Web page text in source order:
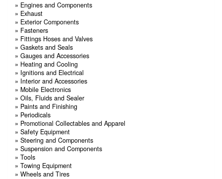
» Engines and Components
» Exhaust
» Exterior Components
» Fasteners
» Fittings Hoses and Valves
» Gaskets and Seals
» Gauges and Accessories
» Heating and Cooling
» Ignitions and Electrical
» Interior and Accessories
» Mobile Electronics
» Oils, Fluids and Sealer
» Paints and Finishing
» Periodicals
» Promotional Collectables and Apparel
» Safety Equipment
» Steering and Components
» Suspension and Components
» Tools
» Towing Equipment
» Wheels and Tires